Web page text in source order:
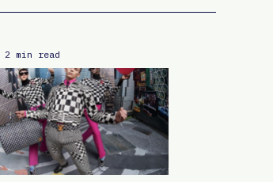
2 min read